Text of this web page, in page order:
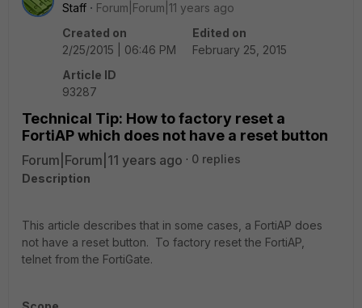
Staff
Forum|Forum|11 years ago
Created on
2/25/2015 | 06:46 PM
Edited on
February 25, 2015
Article ID
93287
Technical Tip: How to factory reset a
FortiAP which does not have a reset button
Forum|Forum|11 years ago
0 replies
Description
This article describes that in some cases, a FortiAP does
not have a reset button. To factory reset the FortiAP,
telnet from the FortiGate.